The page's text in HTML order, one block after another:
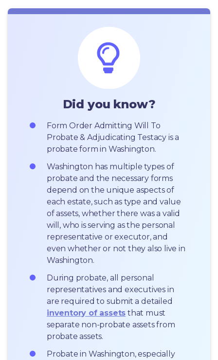
Did you know?
Form Order Admitting Will To
Probate & Adjudicating Testacy is a
probate form in Washington.
Washington has multiple types of
probate and the necessary forms
depend on the unique aspects of
each estate, such as type and value
of assets, whether there was a valid
will, who is serving as the personal
representative or executor, and
even whether or not they also live in
Washington.
During probate, all personal
representatives and executives in
inventory of assets that must
separate non-probate assets from
probate assets.
Probate in Washington, especially